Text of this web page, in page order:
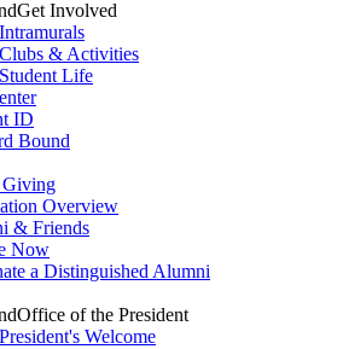
Get Involved
Intramurals
Clubs & Activities
Student Life
ID
Bound
Overview
& Friends
Now
a Distinguished Alumni
Office of the President
President's Welcome